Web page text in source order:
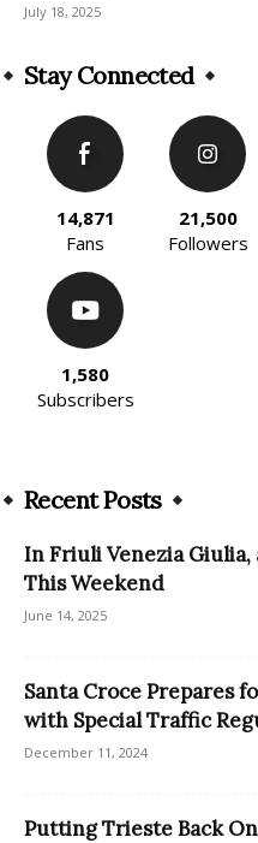
July 18, 2025
Stay Connected
14,871
Fans
21,500
Followers
1,580
Subscribers
Recent Posts
In Friuli Venezia Giulia,
This Weekend
June 14, 2025
Santa Croce Prepares
with Special Traffic
December 11, 2024
Putting Trieste Back